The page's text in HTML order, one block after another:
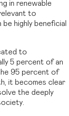
in renewable
to
highly beneficial
to
5 percent of an
95 percent of
it becomes clear
the deeply